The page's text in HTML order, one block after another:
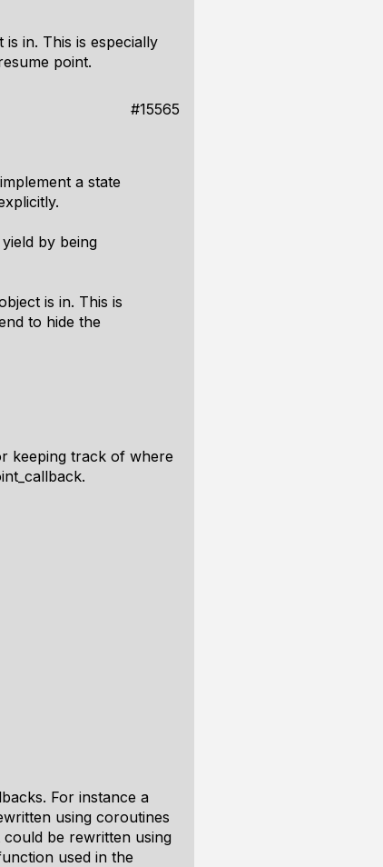
in. This is especially
point.
#15565
a state
by being
is in. This is
to hide the
keeping track of where
For instance a
using coroutines
be rewritten using
used in the